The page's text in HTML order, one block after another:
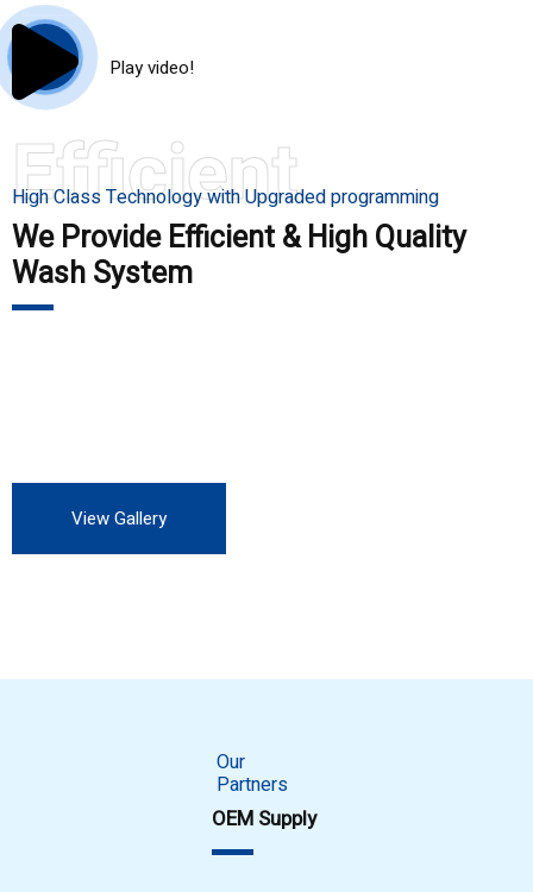
Play video!
Efficient
High Class Technology with Upgraded programming
We Provide Efficient & High Quality
Wash System
View Gallery
Our
Partners
OEM Supply